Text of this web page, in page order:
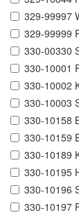
329-99997
329-99999
330-00330
330-10001
330-10002
330-10003
330-10158
330-10159
330-10189
330-10195
330-10196
330-10197